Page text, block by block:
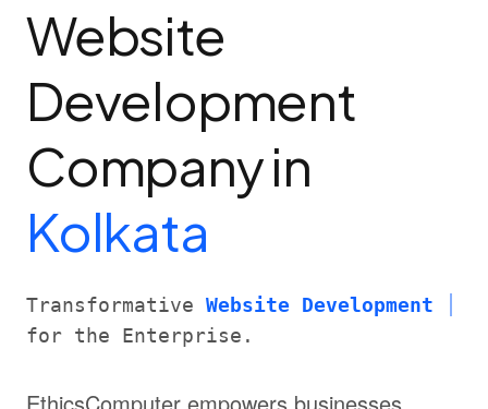
Website
Development
Company in
Kolkata
Transformative Website Development
for the Enterprise.